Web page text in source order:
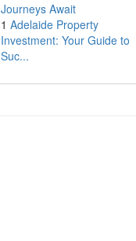
Journeys Await
1 Adelaide Property
Investment: Your Guide to
Suc...